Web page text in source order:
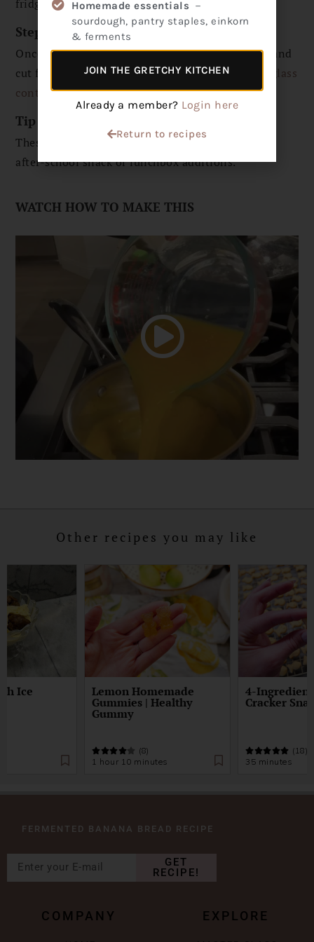
fridge until firm. It doesn’t take long!
Step 4
Once firm, remove the parchment from the dish and
cut fruit snacks into cubes. Store in an air-tight
glass
containerin the fridge.
Tip
These are collagen-rich snacks that make perfect
after-school snack or lunchbox additions.
WATCH HOW TO MAKE THIS
Other recipes you may like
Ice Lemon Homemade
Gummies | Healthy
Gummy
(8)
1 hour 10 minutes
4-
Cracker
(18)
35 minutes
FERMENTED BANANA BREAD RECIPE
GET
RECIPE!
COMPANY EXPLORE
Homemade essentials －
sourdough, pantry staples, einkorn
& ferments
JOIN THE GRETCHY KITCHEN
Already a member? Login here
Return to recipes